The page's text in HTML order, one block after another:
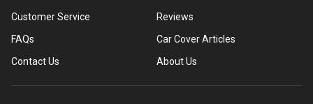
Customer Service
FAQs
Contact Us
Reviews
Car Cover Articles
About Us